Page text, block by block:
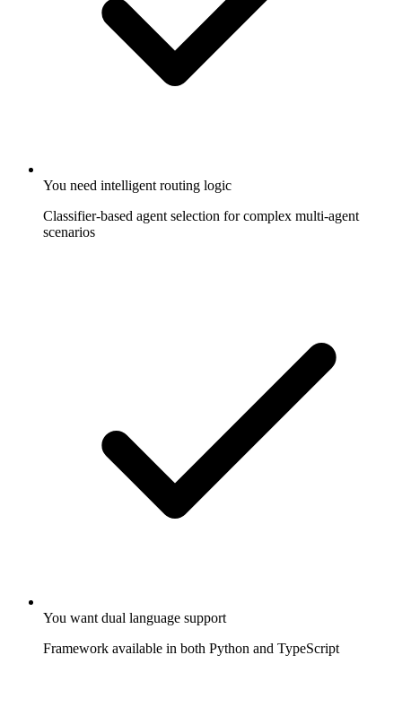
You need intelligent routing logic
Classifier-based agent selection for complex multi-agent
scenarios
You want dual language support
Framework available in both Python and TypeScript